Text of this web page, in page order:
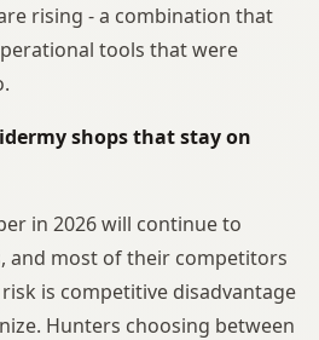
rising - a combination that
tools that were
shops that stay on
in 2026 will continue to
and most of their competitors
is competitive disadvantage
Hunters choosing between